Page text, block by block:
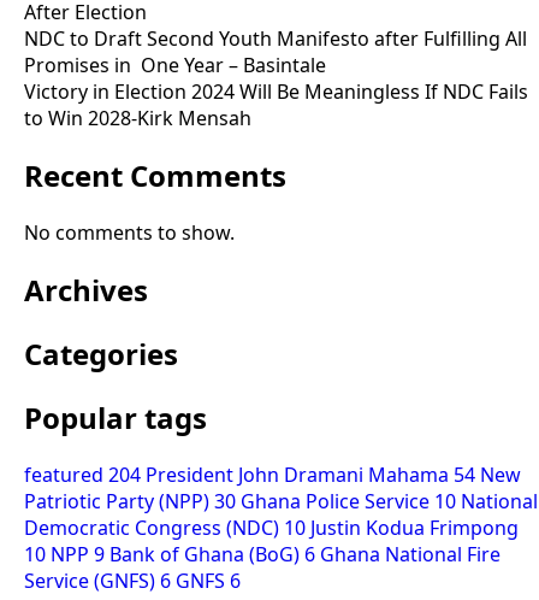
After Election
NDC to Draft Second Youth Manifesto after Fulfilling All
Promises in One Year – Basintale
Victory in Election 2024 Will Be Meaningless If NDC Fails
to Win 2028-Kirk Mensah
Recent Comments
No comments to show.
Archives
Categories
Popular tags
featured 204 President John Dramani Mahama 54 New
Patriotic Party (NPP)30 Ghana Police Service 10 National
Democratic Congress (NDC) 10 Justin Kodua Frimpong
10 NPP 9 Bank of Ghana (BoG) 6 Ghana National Fire
Service (GNFS) 6 GNFS 6